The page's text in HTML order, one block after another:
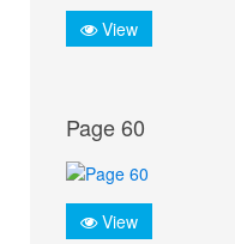
View
Page 60
View